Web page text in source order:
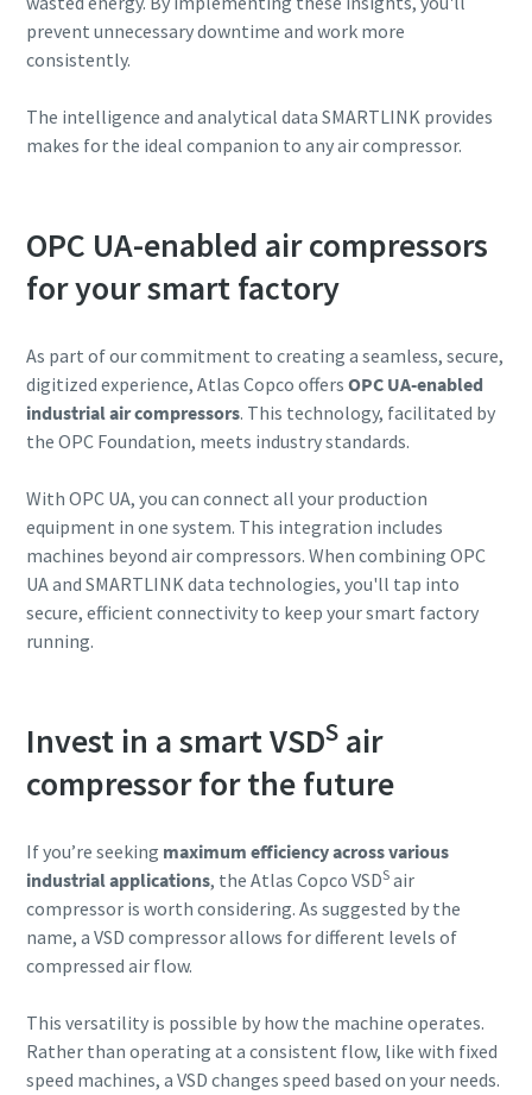
Everything you need to know about your
pneumatic conveying process
conveying process.
Find out
prevent unnecessary downtime and work more
consistently.
The intelligence and analytical data SMARTLINK provides
makes for the ideal companion to any air compressor.
OPC UA-enabled air compressors
for your smart factory
As part of our commitment to creating a seamless, secure,
digitized experience, Atlas Copco offers OPC UA-enabled
industrial air compressors. This technology, facilitated by
the OPC Foundation, meets industry standards.
With OPC UA, you can connect all your production
equipment in one system. This integration includes
machines beyond air compressors. When combining OPC
UA and SMARTLINK data technologies, you'll tap into
secure, efficient connectivity to keep your smart factory
running.
Invest in a smart VSDSair
compressor for the future
If you’re seeking maximum efficiency across various
industrial applications, the Atlas Copco VSDSair
compressor is worth considering. As suggested by the
name, a VSD compressor allows for different levels of
compressed air flow.
This versatility is possible by how the machine operates.
Rather than operating at a consistent flow, like with fixed
speed machines, a VSD changes speed based on your needs.